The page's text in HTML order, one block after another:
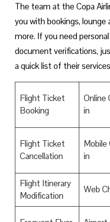
The team at the Copa
you with bookings, lounge
more. If you need
document verifications,
a quick list of their
Flight Ticket
Booking
Online
in
Flight Ticket
Cancellation
Mobile
in
Flight Itinerary
Modification
Web